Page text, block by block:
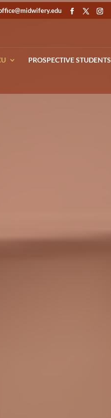
PROSPECTIVE STUDENTS